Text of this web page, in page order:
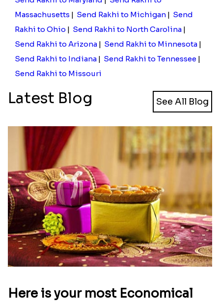
Massachusetts | Send Rakhi to Michigan | Send
Rakhi to Ohio | Send Rakhi to North Carolina |
Send Rakhi to Arizona | Send Rakhi to Minnesota |
Send Rakhi to Indiana | Send Rakhi to Tennessee |
Send Rakhi to Missouri
Latest Blog See All Blog
Here is your most Economical